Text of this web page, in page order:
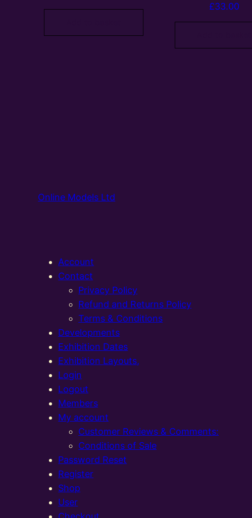
£33.00
Online Models Ltd
Account
Contact
Privacy Policy
Refund and Returns Policy
Terms & Conditions
Developments
Exhibition Dates
Exhibition Layouts,
Login
Logout
Members
My account
Customer Reviews & Comments:
Conditions of Sale
Password Reset
Register
Shop
User